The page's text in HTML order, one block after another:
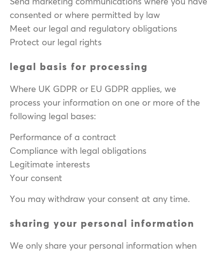
Send marketing communications where you have
consented or where permitted by law
Meet our legal and regulatory obligations
Protect our legal rights
legal basis for processing
Where UK GDPR or EU GDPR applies, we
process your information on one or more of the
following legal bases:
Performance of a contract
Compliance with legal obligations
Legitimate interests
Your consent
You may withdraw your consent at any time.
sharing your personal information
We only share your personal information when